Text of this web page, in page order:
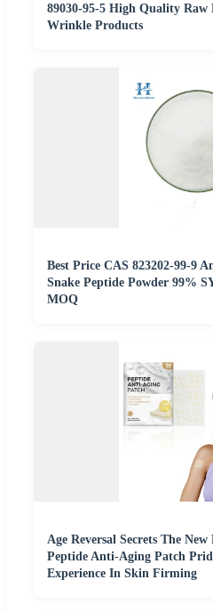
89030-95-5 High Quality
Wrinkle Products
Best Price CAS 823202-99-9
Snake Peptide Powder 99%
MOQ
Age Reversal Secrets The
Peptide Anti-Aging Patch
Experience In Skin Firming